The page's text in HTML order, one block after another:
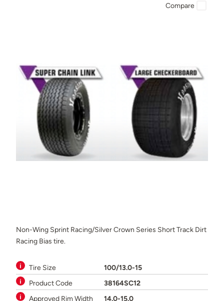
Non-Wing Sprint Racing/Silver Crown Series Short Track Dirt
Racing Bias tire.
Tire Size
100/13.0-15
Product Code
38164SC12
Approved Rim Width
14.0-15.0
Compare